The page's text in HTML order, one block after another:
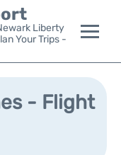
Liberty
Your Trips -
- Flight